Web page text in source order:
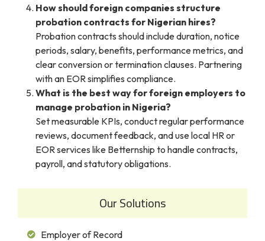
How should foreign companies structure
probation contracts for Nigerian hires?
Probation contracts should include duration, notice
periods, salary, benefits, performance metrics, and
clear conversion or termination clauses. Partnering
with an EOR simplifies compliance.
What is the best way for foreign employers to
manage probation in Nigeria?
Set measurable KPIs, conduct regular performance
reviews, document feedback, and use local HR or
EOR services like Betternship to handle contracts,
payroll, and statutory obligations.
Our Solutions
Employer of Record